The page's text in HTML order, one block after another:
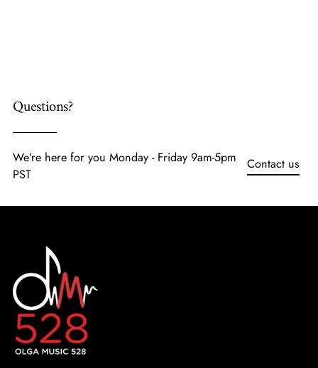
Questions?
We’re here for you Monday - Friday 9am-5pm
PST
Contact us